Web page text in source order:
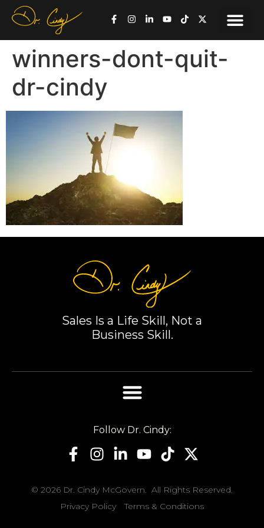
winners-dont-quit-
dr-cindy
Sales Is a Life Skill, Not a
Business Skill.
Follow Dr. Cindy:
© 2026 Dr. Cindy McGovern. All Rights Reserved.
Privacy Policy
Terms & Conditions